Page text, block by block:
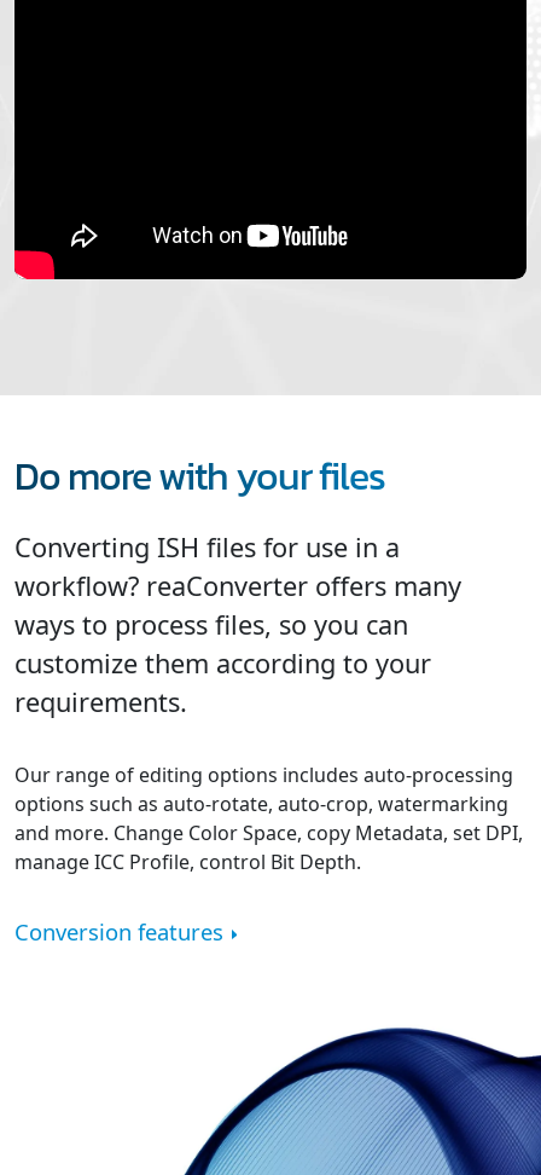
Do more with your files
Converting ISH files for use in a
workflow? reaConverter offers many
ways to process files, so you can
customize them according to your
requirements.
Our range of editing options includes auto-processing
options such as auto-rotate, auto-crop, watermarking
and more. Change Color Space, copy Metadata, set DPI,
manage ICC Profile, control Bit Depth.
Conversion features